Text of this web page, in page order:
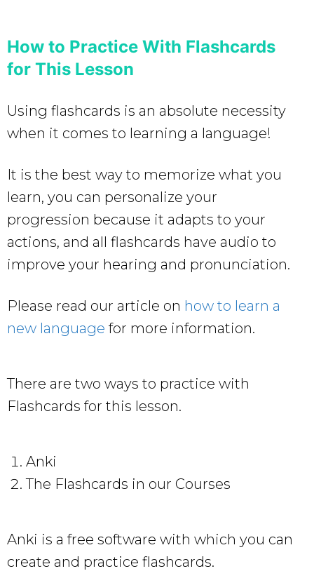
How to Practice With Flashcards
for This Lesson
Using flashcards is an absolute necessity
when it comes to learning a language!
It is the best way to memorize what you
learn, you can personalize your
progression because it adapts to your
actions, and all flashcards have audio to
improve your hearing and pronunciation.
Please read our article on how to learn a
new language for more information.
There are two ways to practice with
Flashcards for this lesson.
Anki
The Flashcards in our Courses
Anki is a free software with which you can
create and practice flashcards.